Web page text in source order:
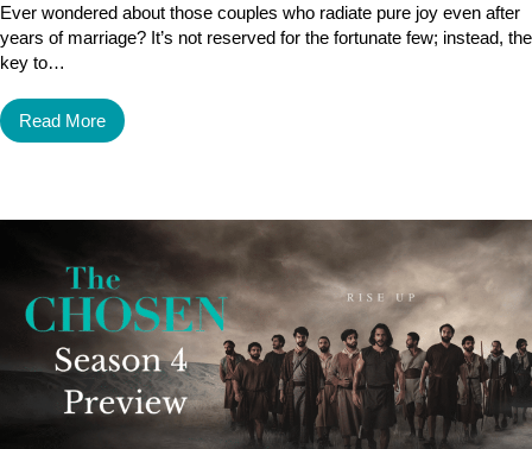
Ever wondered about those couples who radiate pure joy even after
years of marriage? It’s not reserved for the fortunate few; instead, the
key to…
Read More